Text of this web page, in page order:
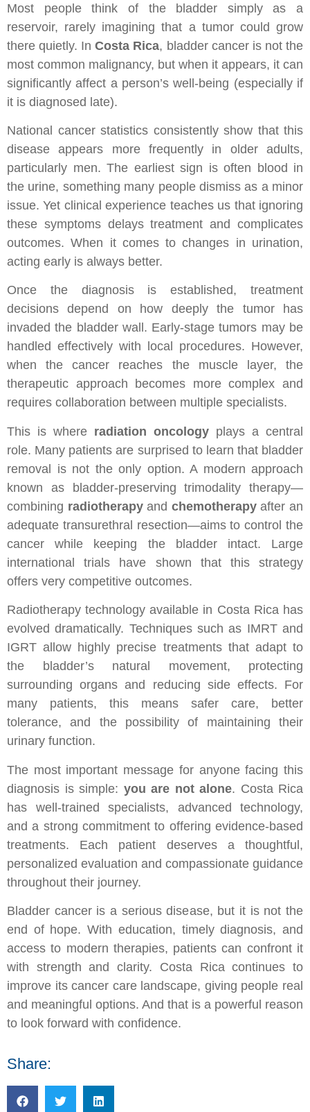
Most people think of the bladder simply as a
reservoir, rarely imagining that a tumor could grow
there quietly. InCosta Rica, bladder cancer is not the
most common malignancy, but when it appears, it can
significantly affect a person’s well-being (especially if
it is diagnosed late).
National cancer statistics consistently show that this
disease appears more frequently in older adults,
particularly men. The earliest sign is often blood in
the urine, something many people dismiss as a minor
issue. Yet clinical experience teaches us that ignoring
these symptoms delays treatment and complicates
outcomes. When it comes to changes in urination,
acting early is always better.
Once the diagnosis is established, treatment
decisions depend on how deeply the tumor has
invaded the bladder wall. Early-stage tumors may be
handled effectively with local procedures. However,
when the cancer reaches the muscle layer, the
therapeutic approach becomes more complex and
requires collaboration between multiple specialists.
This is where radiation oncology plays a central
role. Many patients are surprised to learn that bladder
removal is not the only option. A modern approach
known as bladder-preserving trimodality therapy—
combining radiotherapyand chemotherapyafter an
adequate transurethral resection—aims to control the
cancer while keeping the bladder intact. Large
international trials have shown that this strategy
offers very competitive outcomes.
Radiotherapy technology available in Costa Rica has
evolved dramatically. Techniques such as IMRT and
IGRT allow highly precise treatments that adapt to
the bladder’s natural movement, protecting
surrounding organs and reducing side effects. For
many patients, this means safer care, better
tolerance, and the possibility of maintaining their
urinary function.
The most important message for anyone facing this
diagnosis is simple: you are not alone. Costa Rica
has well-trained specialists, advanced technology,
and a strong commitment to offering evidence-based
treatments. Each patient deserves a thoughtful,
personalized evaluation and compassionate guidance
throughout their journey.
Bladder cancer is a serious disease, but it is not the
end of hope. With education, timely diagnosis, and
access to modern therapies, patients can confront it
with strength and clarity. Costa Rica continues to
improve its cancer care landscape, giving people real
and meaningful options. And that is a powerful reason
to look forward with confidence.
Share: